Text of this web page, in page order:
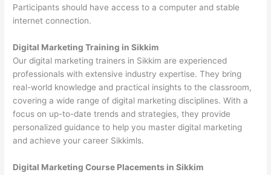
Participants should have access to a computer and stable
internet connection.
Digital Marketing Training in Sikkim
Our digital marketing trainers in Sikkim are experienced
professionals with extensive industry expertise. They bring
real-world knowledge and practical insights to the classroom,
covering a wide range of digital marketing disciplines. With a
focus on up-to-date trends and strategies, they provide
personalized guidance to help you master digital marketing
and achieve your career Sikkimls.
Digital Marketing Course Placements in Sikkim